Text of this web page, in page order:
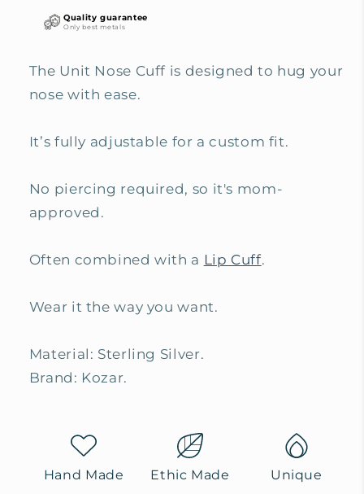
Quality guarantee
Only best metals
The Unit Nose Cuff is designed to hug your
nose with ease.
It’s fully adjustable for a custom fit.
No piercing required, so it's mom-
approved.
Often combined with a Lip Cuff.
Wear it the way you want.
Material: Sterling Silver.
Brand: Kozar.
Hand Made Ethic Made Unique